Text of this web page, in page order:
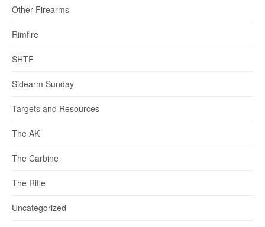
Other Firearms
Rimfire
SHTF
Sidearm Sunday
Targets and Resources
The AK
The Carbine
The Rifle
Uncategorized